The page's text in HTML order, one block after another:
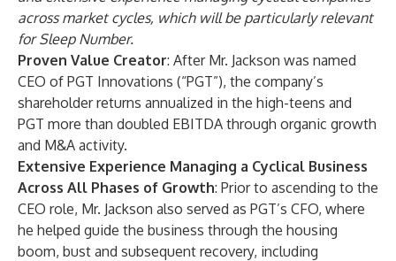
across market cycles, which will be particularly relevant
for Sleep Number.
Proven Value Creator: After Mr. Jackson was named
CEO of PGT Innovations (“PGT”), the company’s
shareholder returns annualized in the high-teens and
PGT more than doubled EBITDA through organic growth
and M&A activity.
Extensive Experience Managing a Cyclical Business
Across All Phases of Growth: Prior to ascending to the
CEO role, Mr. Jackson also served as PGT’s CFO, where
he helped guide the business through the housing
boom, bust and subsequent recovery, including